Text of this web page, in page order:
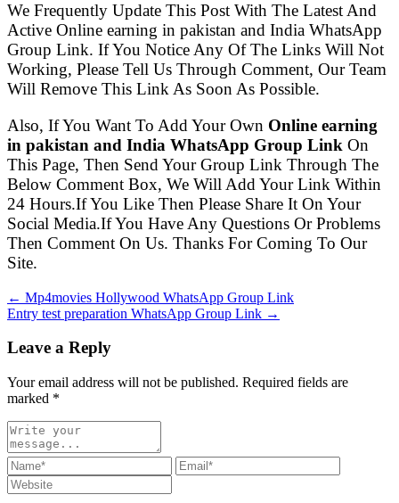
We Frequently Update This Post With The Latest And
Active Online earning in pakistan and India WhatsApp
Group Link. If You Notice Any Of The Links Will Not
Working, Please Tell Us Through Comment, Our Team
Will Remove This Link As Soon As Possible.
Also, If You Want To Add Your Own Online earning
in pakistan and India WhatsApp Group Link On
This Page, Then Send Your Group Link Through The
Below Comment Box, We Will Add Your Link Within
24 Hours.If You Like Then Please Share It On Your
Social Media.If You Have Any Questions Or Problems
Then Comment On Us. Thanks For Coming To Our
Site.
← Mp4movies Hollywood WhatsApp Group Link
Entry test preparation WhatsApp Group Link →
Leave a Reply
Your email address will not be published. Required fields are
marked *